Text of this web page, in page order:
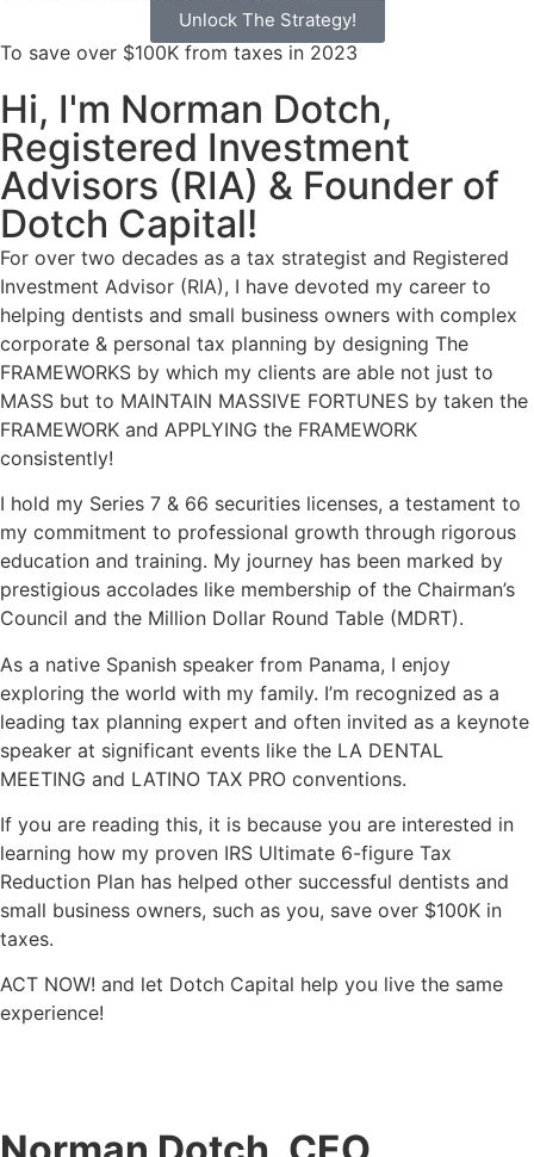
Unlock The Strategy!
To save over $100K from taxes in 2023
Hi, I'm Norman Dotch,
Registered Investment
Advisors (RIA) & Founder of
Dotch Capital!
For over two decades as a tax strategist and Registered
Investment Advisor (RIA), I have devoted my career to
helping dentists and small business owners with complex
corporate & personal tax planning by designing The
FRAMEWORKS by which my clients are able not just to
MASS but to MAINTAIN MASSIVE FORTUNES by taken the
FRAMEWORK and APPLYING the FRAMEWORK
consistently!
I hold my Series 7 & 66 securities licenses, a testament to
my commitment to professional growth through rigorous
education and training. My journey has been marked by
prestigious accolades like membership of the Chairman’s
Council and the Million Dollar Round Table (MDRT).
As a native Spanish speaker from Panama, I enjoy
exploring the world with my family. I’m recognized as a
leading tax planning expert and often invited as a keynote
speaker at significant events like the LA DENTAL
MEETING and LATINO TAX PRO conventions.
If you are reading this, it is because you are interested in
learning how my proven IRS Ultimate 6-figure Tax
Reduction Plan has helped other successful dentists and
small business owners, such as you, save over $100K in
taxes.
ACT NOW! and let Dotch Capital help you live the same
experience!